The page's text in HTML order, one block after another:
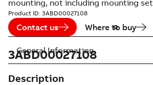
mounting, not including mounting set
Product ID: 3ABD00027108
Contact us Where to buy
3ABD00027108
Description
General Information